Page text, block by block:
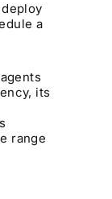
a
its
range